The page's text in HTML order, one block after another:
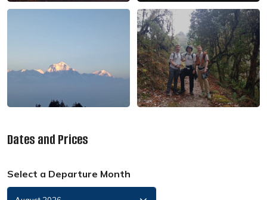
Dates and Prices
Select a Departure Month